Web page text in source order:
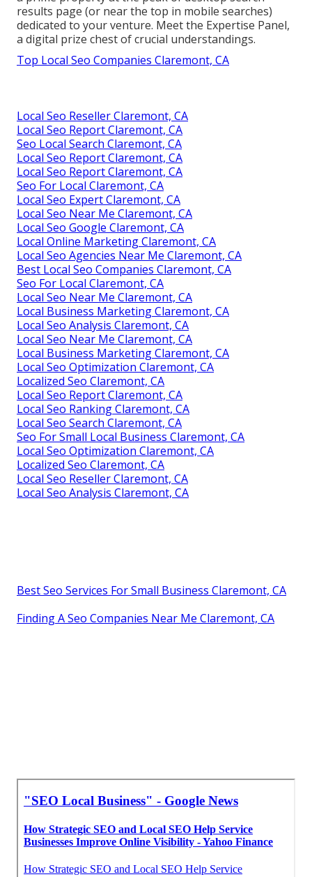
results page (or near the top in mobile searches)
dedicated to your venture. Meet the Expertise Panel,
a digital prize chest of crucial understandings.
Top Local Seo Companies Claremont, CA
Local Seo Reseller Claremont, CA
Local Seo Report Claremont, CA
Seo Local Search Claremont, CA
Local Seo Report Claremont, CA
Local Seo Report Claremont, CA
Seo For Local Claremont, CA
Local Seo Expert Claremont, CA
Local Seo Near Me Claremont, CA
Local Seo Google Claremont, CA
Local Online Marketing Claremont, CA
Local Seo Agencies Near Me Claremont, CA
Best Local Seo Companies Claremont, CA
Seo For Local Claremont, CA
Local Seo Near Me Claremont, CA
Local Business Marketing Claremont, CA
Local Seo Analysis Claremont, CA
Local Seo Near Me Claremont, CA
Local Business Marketing Claremont, CA
Local Seo Optimization Claremont, CA
Localized Seo Claremont, CA
Local Seo Report Claremont, CA
Local Seo Ranking Claremont, CA
Local Seo Search Claremont, CA
Seo For Small Local Business Claremont, CA
Local Seo Optimization Claremont, CA
Localized Seo Claremont, CA
Local Seo Reseller Claremont, CA
Local Seo Analysis Claremont, CA
Best Seo Services For Small Business Claremont, CA
Finding A Seo Companies Near Me Claremont, CA